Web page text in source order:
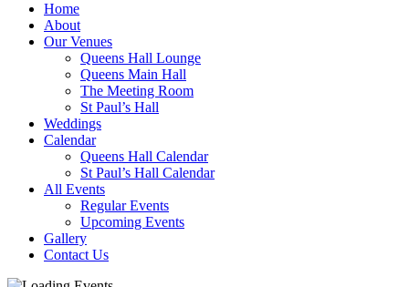
Home
About
Our Venues
Queens Hall Lounge
Queens Main Hall
The Meeting Room
St Paul’s Hall
Weddings
Calendar
Queens Hall Calendar
St Paul’s Hall Calendar
All Events
Regular Events
Upcoming Events
Gallery
Contact Us